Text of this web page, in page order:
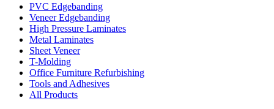
PVC Edgebanding
Veneer Edgebanding
High Pressure Laminates
Metal Laminates
Sheet Veneer
T-Molding
Office Furniture Refurbishing
Tools and Adhesives
All Products